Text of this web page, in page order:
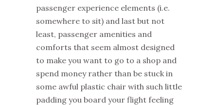
passenger experience elements (i.e.
somewhere to sit) and last but not
least, passenger amenities and
comforts that seem almost designed
to make you want to go to a shop and
spend money rather than be stuck in
some awful plastic chair with such little
padding you board your flight feeling